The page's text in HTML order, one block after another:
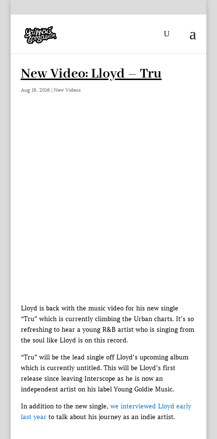
New Video: Lloyd – Tru
Aug 19, 2016| New Videos
Lloyd is back with the music video for his new single
“Tru” which is currently climbing the Urban charts. It’s so
refreshing to hear a young R&B artist who is singing from
the soul like Lloyd is on this record.
“Tru” will be the lead single off Lloyd’s upcoming album
which is currently untitled. This will be Lloyd’s first
release since leaving Interscope as he is now an
independent artist on his label Young Goldie Music.
In addition to the new single, we interviewed Lloyd early
last yearto talk about his journey as an indie artist.